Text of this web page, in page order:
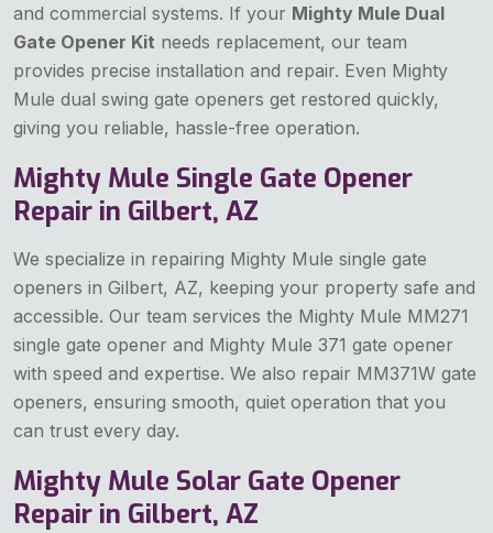
and commercial systems. If your Mighty Mule Dual
Gate Opener Kit needs replacement, our team
provides precise installation and repair. Even Mighty
Mule dual swing gate openers get restored quickly,
giving you reliable, hassle-free operation.
Mighty Mule Single Gate Opener
Repair in Gilbert, AZ
We specialize in repairing Mighty Mule single gate
openers in Gilbert, AZ, keeping your property safe and
accessible. Our team services the Mighty Mule MM271
single gate opener and Mighty Mule 371 gate opener
with speed and expertise. We also repair MM371W gate
openers, ensuring smooth, quiet operation that you
can trust every day.
Mighty Mule Solar Gate Opener
Repair in Gilbert, AZ